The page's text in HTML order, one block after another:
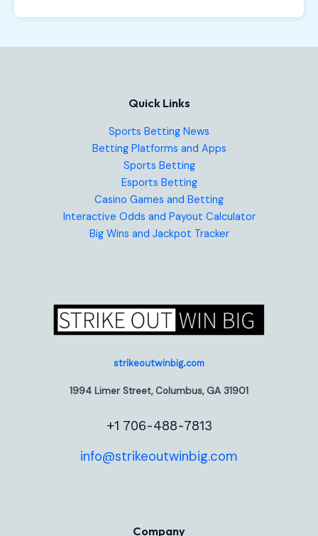
Quick Links
Sports Betting News
Betting Platforms and Apps
Sports Betting
Esports Betting
Casino Games and Betting
Interactive Odds and Payout Calculator
Big Wins and Jackpot Tracker
strikeoutwinbig.com
1994 Limer Street, Columbus, GA 31901
+1 706-488-7813
info@strikeoutwinbig.com
Company